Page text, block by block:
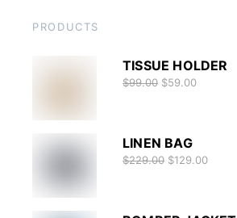
PRODUCTS
TISSUE HOLDER
$99.00 $59.00
LINEN BAG
$229.00 $129.00